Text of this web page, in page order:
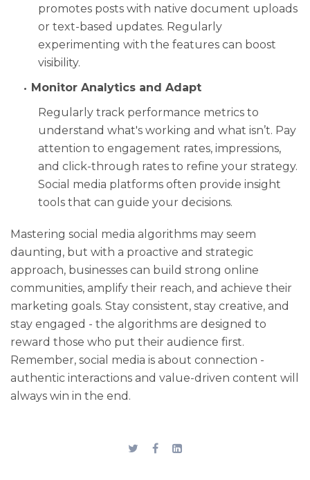
promotes posts with native document uploads
or text-based updates. Regularly
experimenting with the features can boost
visibility.
Monitor Analytics and Adapt
Regularly track performance metrics to
understand what's working and what isn’t. Pay
attention to engagement rates, impressions,
and click-through rates to refine your strategy.
Social media platforms often provide insight
tools that can guide your decisions.
Mastering social media algorithms may seem
daunting, but with a proactive and strategic
approach, businesses can build strong online
communities, amplify their reach, and achieve their
marketing goals. Stay consistent, stay creative, and
stay engaged - the algorithms are designed to
reward those who put their audience first.
Remember, social media is about connection -
authentic interactions and value-driven content will
always win in the end.